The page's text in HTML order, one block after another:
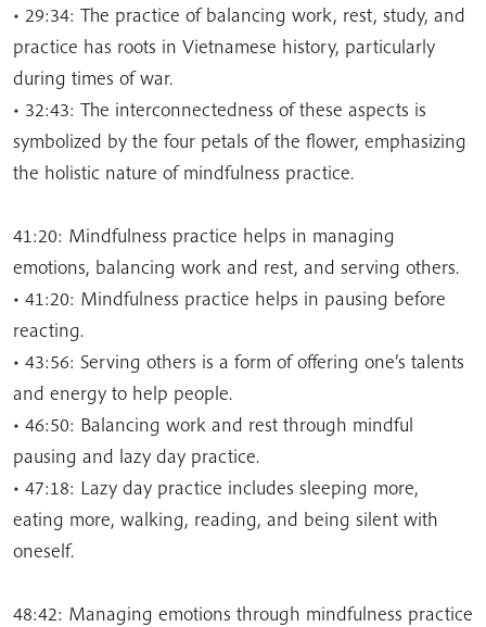
• 29:34: The practice of balancing work, rest, study, and
practice has roots in Vietnamese history, particularly
during times of war.
• 32:43: The interconnectedness of these aspects is
symbolized by the four petals of the flower, emphasizing
the holistic nature of mindfulness practice.
41:20: Mindfulness practice helps in managing
emotions, balancing work and rest, and serving others.
• 41:20: Mindfulness practice helps in pausing before
reacting.
• 43:56: Serving others is a form of offering one’s talents
and energy to help people.
• 46:50: Balancing work and rest through mindful
pausing and lazy day practice.
• 47:18: Lazy day practice includes sleeping more,
eating more, walking, reading, and being silent with
oneself.
48:42: Managing emotions through mindfulness practice